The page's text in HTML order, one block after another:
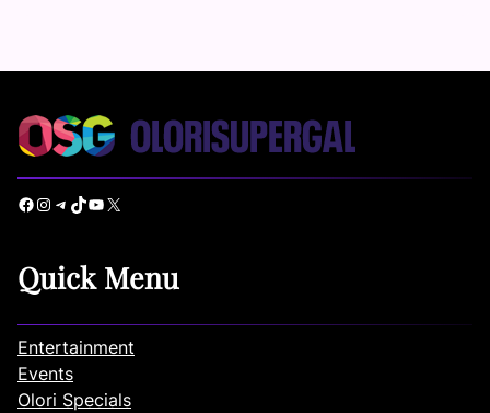
Facebook Instagram Telegram TikTok YouTube X
Quick Menu
Entertainment
Events
Olori Specials